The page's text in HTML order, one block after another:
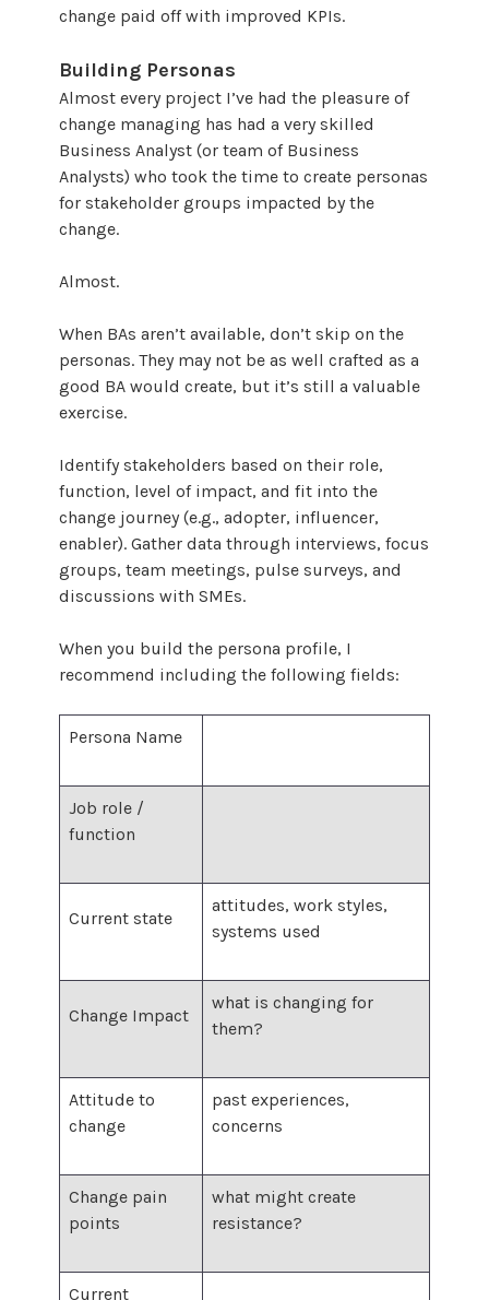
change paid off with improved KPIs.
Building Personas
Almost every project I’ve had the pleasure of
change managing has had a very skilled
Business Analyst (or team of Business
Analysts) who took the time to create personas
for stakeholder groups impacted by the
change.
Almost.
When BAs aren’t available, don’t skip on the
personas. They may not be as well crafted as a
good BA would create, but it’s still a valuable
exercise.
Identify stakeholders based on their role,
function, level of impact, and fit into the
change journey (e.g., adopter, influencer,
enabler). Gather data through interviews, focus
groups, team meetings, pulse surveys, and
discussions with SMEs.
When you build the persona profile, I
recommend including the following fields:
Persona Name
Job role /
function
Current state
attitudes, work styles,
systems used
Change Impact
what is changing for
them?
Attitude to
change
past experiences,
concerns
Change pain
points
what might create
resistance?
Current